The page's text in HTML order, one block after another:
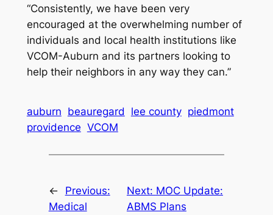
“Consistently, we have been very
encouraged at the overwhelming number of
individuals and local health institutions like
VCOM-Auburn and its partners looking to
help their neighbors in any way they can.”
auburn beauregard lee county piedmont
providence VCOM
←
Previous:
Medical
Next: MOC Update:
ABMS Plans